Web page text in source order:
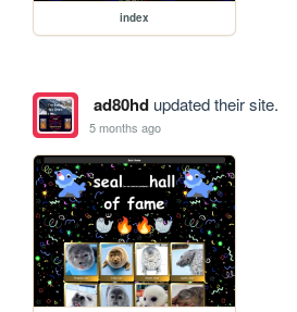
index
ad80hdupdated their site.
5 months ago